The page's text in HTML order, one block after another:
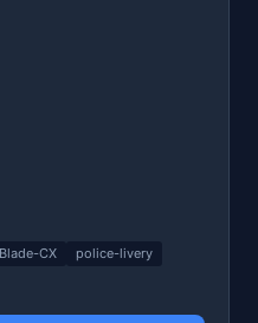
Blade-CX
police-livery